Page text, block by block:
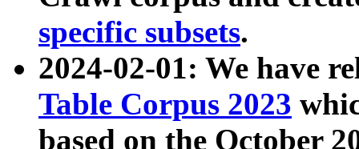
specific subsets.
2024-02-01: We have
Table Corpus 2023
based on the October